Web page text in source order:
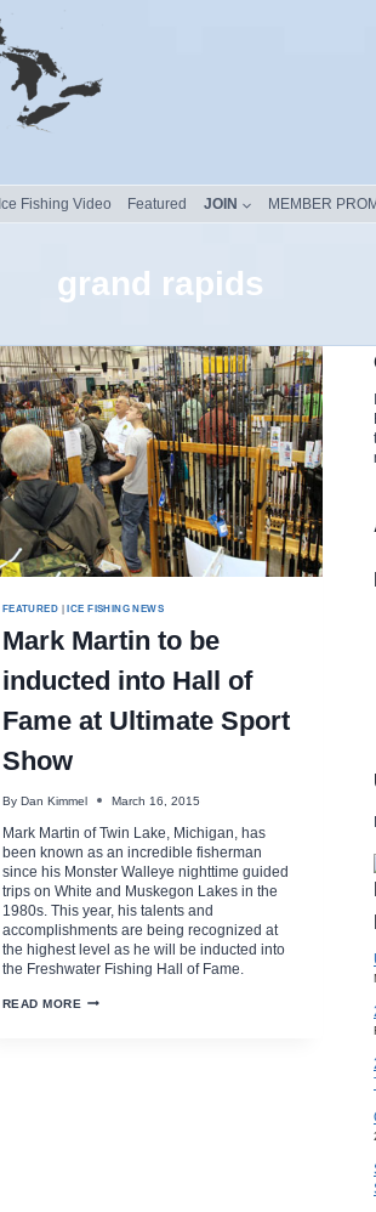
Ice Fishing Video Featured JOIN MEMBER
grand rapids
FEATURED |ICE FISHING NEWS
Mark Martin to be
inducted into Hall of
Fame at Ultimate Sport
Show
By Dan Kimmel March 16, 2015
Mark Martin of Twin Lake, Michigan, has
been known as an incredible fisherman
since his Monster Walleye nighttime guided
trips on White and Muskegon Lakes in the
1980s. This year, his talents and
accomplishments are being recognized at
the highest level as he will be inducted into
the Freshwater Fishing Hall of Fame.
READ MORE MARK